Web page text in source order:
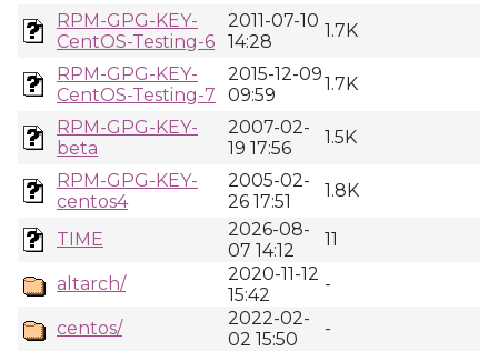
RPM-GPG-KEY-
CentOS-Testing-6
2011-07-10
14:28
1.7K
RPM-GPG-KEY-
CentOS-Testing-7
2015-12-09
09:59
1.7K
RPM-GPG-KEY-
beta
2007-02-
19 17:56
1.5K
RPM-GPG-KEY-
centos4
2005-02-
26 17:51
1.8K
TIME
2026-08-
07 14:12
11
altarch/
2020-11-12
15:42
-
centos/
2022-02-
02 15:50
-